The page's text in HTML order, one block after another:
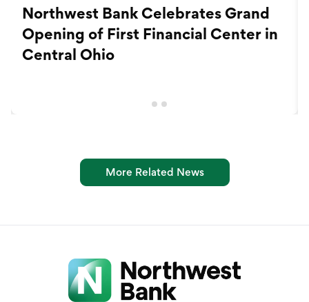
Northwest Bank Celebrates Grand
Opening of First Financial Center in
Central Ohio
More Related News